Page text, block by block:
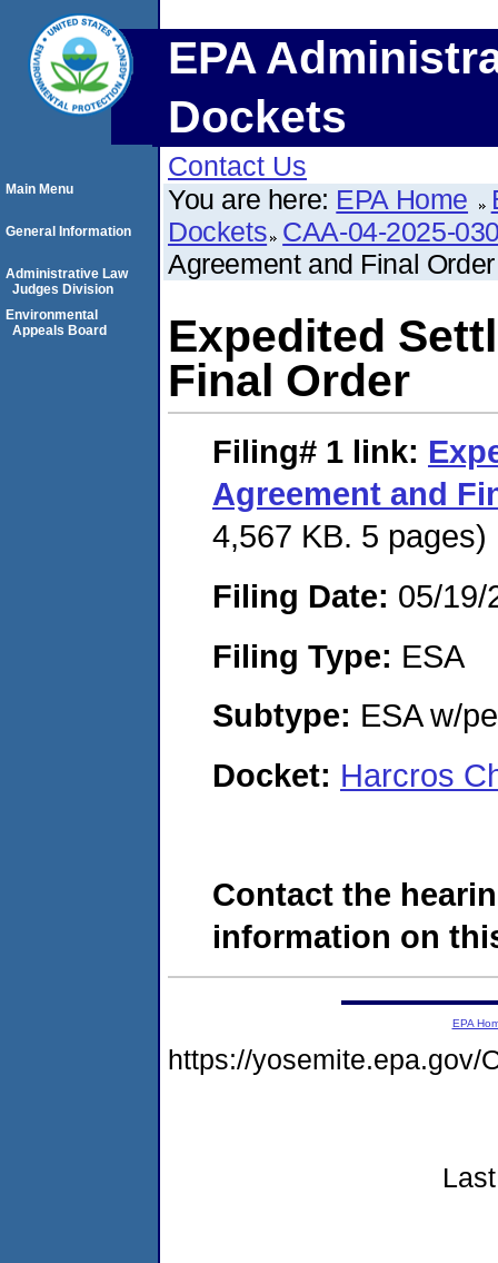
EPA
Dockets
Contact Us
You are here: EPA Home
Dockets CAA-04-2025-
Agreement and Final Order
Expedited
Final Order
Filing# 1 link:
Agreement and
4,567 KB. 5 pages)
Filing Date: 05/19/
Filing Type: ESA
Subtype: ESA w/
Docket: Harcros
Contact the
information on
Main Menu
General Information
Administrative Law
Judges Division
Environmental
Appeals Board
EPA
https://yosemite.epa.gov/